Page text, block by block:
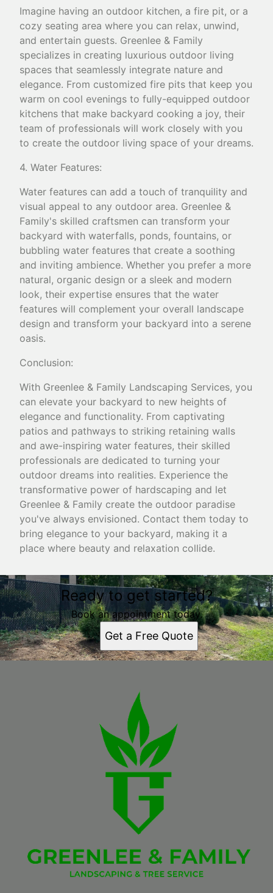
Imagine having an outdoor kitchen, a fire pit, or a
cozy seating area where you can relax, unwind,
and entertain guests. Greenlee & Family
specializes in creating luxurious outdoor living
spaces that seamlessly integrate nature and
elegance. From customized fire pits that keep you
warm on cool evenings to fully-equipped outdoor
kitchens that make backyard cooking a joy, their
team of professionals will work closely with you
to create the outdoor living space of your dreams.
4. Water Features:
Water features can add a touch of tranquility and
visual appeal to any outdoor area. Greenlee &
Family's skilled craftsmen can transform your
backyard with waterfalls, ponds, fountains, or
bubbling water features that create a soothing
and inviting ambience. Whether you prefer a more
natural, organic design or a sleek and modern
look, their expertise ensures that the water
features will complement your overall landscape
design and transform your backyard into a serene
oasis.
Conclusion:
With Greenlee & Family Landscaping Services, you
can elevate your backyard to new heights of
elegance and functionality. From captivating
patios and pathways to striking retaining walls
and awe-inspiring water features, their skilled
professionals are dedicated to turning your
outdoor dreams into realities. Experience the
transformative power of hardscaping and let
Greenlee & Family create the outdoor paradise
you've always envisioned. Contact them today to
bring elegance to your backyard, making it a
place where beauty and relaxation collide.
Ready to get started?
Book an appointment today.
Get a Free Quote